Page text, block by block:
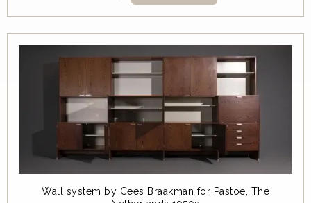
Wall system by Cees Braakman for Pastoe, The